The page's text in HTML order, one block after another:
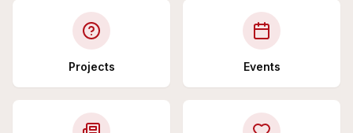
Projects Events